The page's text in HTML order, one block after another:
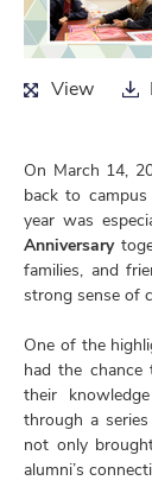
ViewView
On March 14,
back to
year was
Anniversary
families, and
strong sense of
One of the
had the chance
their
through a
not only
alumni’s